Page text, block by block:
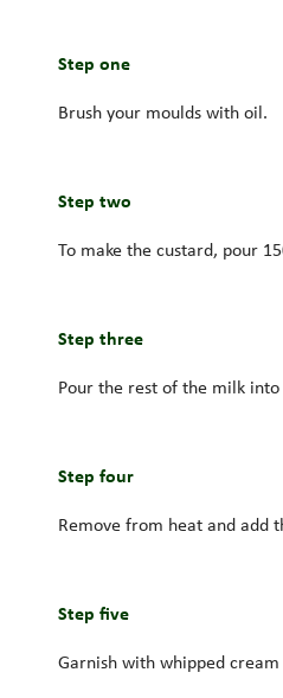
Step one
Brush your moulds with oil.
Step two
To make the custard, pour
Step three
Pour the rest of the milk
Step four
Remove from heat and add
Step five
Garnish with whipped